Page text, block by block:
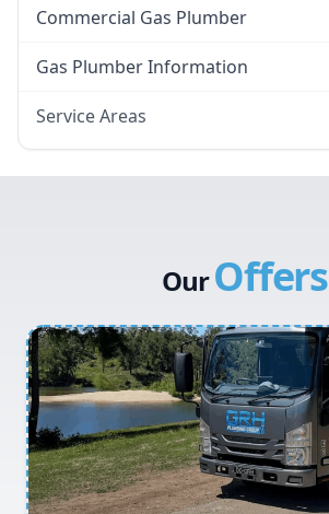
Commercial Gas Plumber
Gas Plumber Information
Service Areas
Inner West
Sydney Cbd
Northern Beaches
North Shore
Macarthur
OurOffers